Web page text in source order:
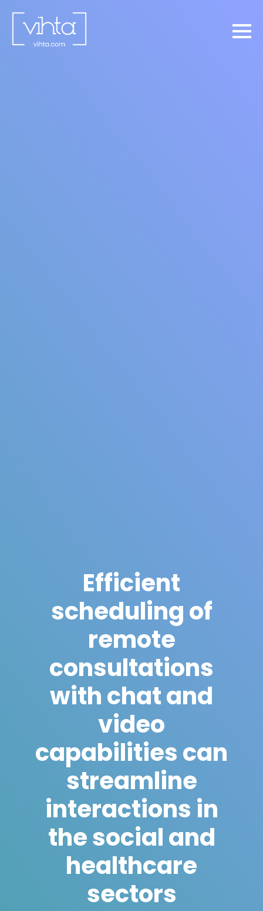
Efficient
scheduling of
remote
consultations
with chat and
video
capabilities can
streamline
interactions in
the social and
healthcare
sectors